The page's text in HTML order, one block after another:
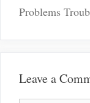
Problems
Leave a